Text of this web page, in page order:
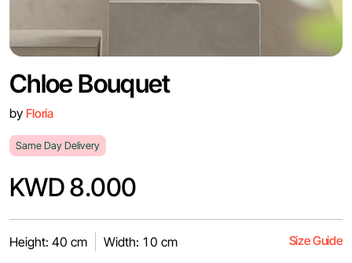
Chloe Bouquet
by Floria
Same Day Delivery
KWD 8.000
Height: 40 cm Width: 10 cm Size Guide